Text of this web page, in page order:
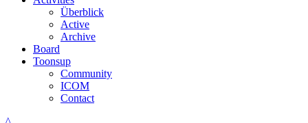
Überblick
Active
Archive
Board
Toonsup
Community
ICOM
Contact